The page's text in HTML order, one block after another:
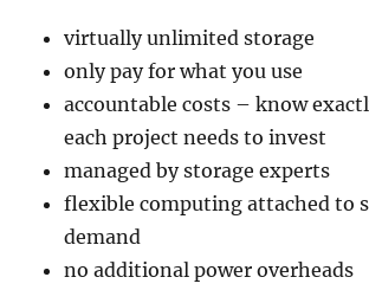
virtually unlimited storage
only pay for what you use
accountable costs – know
each project needs to invest
managed by storage experts
flexible computing attached to
demand
no additional power overheads